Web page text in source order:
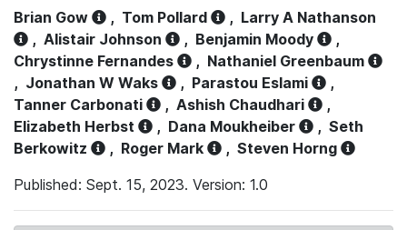
Brian Gow , Tom Pollard , Larry A Nathanson
, Alistair Johnson , Benjamin Moody
,
Chrystinne Fernandes
, Nathaniel Greenbaum
, Jonathan W Waks , Parastou Eslami
,
Tanner Carbonati
, Ashish Chaudhari
,
Elizabeth Herbst
, Dana Moukheiber , Seth
Berkowitz
, Roger Mark , Steven Horng
Published: Sept. 15, 2023. Version: 1.0